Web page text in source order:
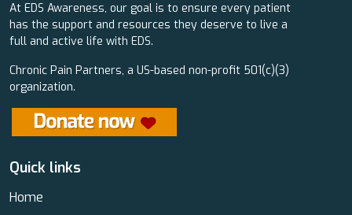
At EDS Awareness, our goal is to ensure every patient
has the support and resources they deserve to live a
full and active life with EDS.
Chronic Pain Partners, a US-based non-profit 501(c)(3)
organization.
Quick links
Home